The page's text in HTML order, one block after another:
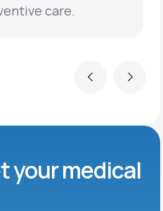
Previous
care.
Next
your medical